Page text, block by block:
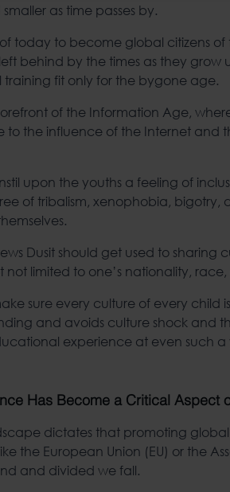
as time passes by.
today to become global citizens
behind by the times as they
fit only for the bygone age.
of the Information Age,
to the influence of the Internet
upon the youths a feeling of
of tribalism, xenophobia, bigotry,
Dusit should get used to
limited to one’s nationality,
sure every culture of every child
and avoids culture shock and
experience at even such
Has Become a Critical Aspect
dictates that promoting global
the European Union (EU) or the
and divided we fall.